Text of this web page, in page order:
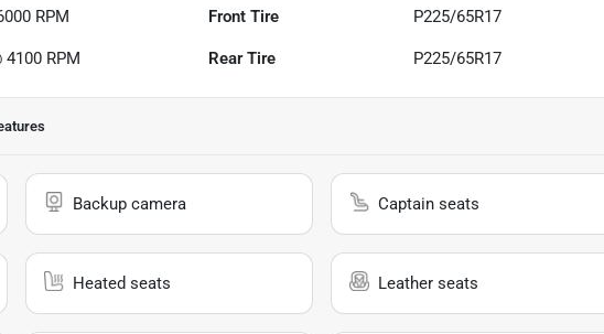
RPM Front Tire P225/65R17
4100 RPM Rear Tire P225/65R17
Backup camera Captain seats
Heated seats Leather seats